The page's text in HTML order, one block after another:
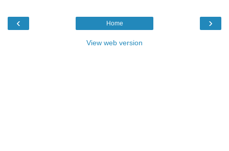
‹ ›
Home
View web version